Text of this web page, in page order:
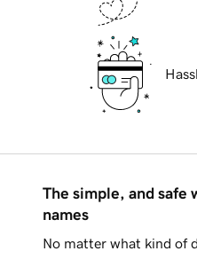
The simple, and safe
names
No matter what kind of